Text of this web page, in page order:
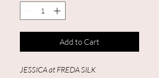
Add to Cart
JESSICA at FREDA SILK